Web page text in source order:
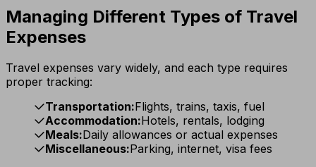
Managing Different Types of Travel
Expenses
Travel expenses vary widely, and each type requires
proper tracking:
Transportation:Flights, trains, taxis, fuel
Accommodation:Hotels, rentals, lodging
Meals:Daily allowances or actual expenses
Miscellaneous:Parking, internet, visa fees